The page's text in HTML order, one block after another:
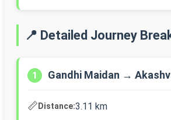
📍 Detailed Journey
1 Gandhi Maidan →
📏Distance:3.11 km